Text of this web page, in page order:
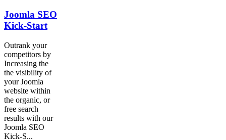
Joomla SEO
Kick-Start
Outrank your
competitors by
Increasing the
the visibility of
your Joomla
website within
the organic, or
free search
results with our
Joomla SEO
Kick-S...